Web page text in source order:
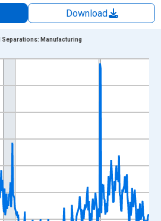
Download
xAxis. Data ranges from
Level in Thousands and
Separations: Manufacturing